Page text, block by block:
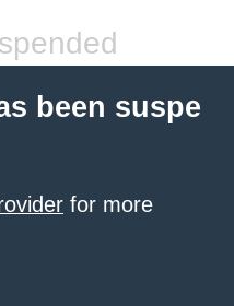
been suspe
for more